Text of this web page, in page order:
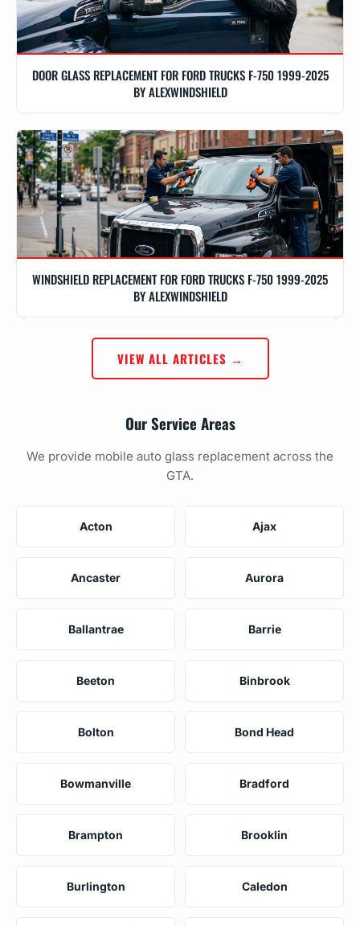
DOOR GLASS REPLACEMENT FOR FORD TRUCKS F-750 1999-2025
BY ALEXWINDSHIELD
WINDSHIELD REPLACEMENT FOR FORD TRUCKS F-750 1999-2025
BY ALEXWINDSHIELD
VIEW ALL ARTICLES →
Our Service Areas
We provide mobile auto glass replacement across the
GTA.
Acton Ajax
Ancaster Aurora
Ballantrae Barrie
Beeton Binbrook
Bolton Bond Head
Bowmanville Bradford
Brampton Brooklin
Burlington Caledon